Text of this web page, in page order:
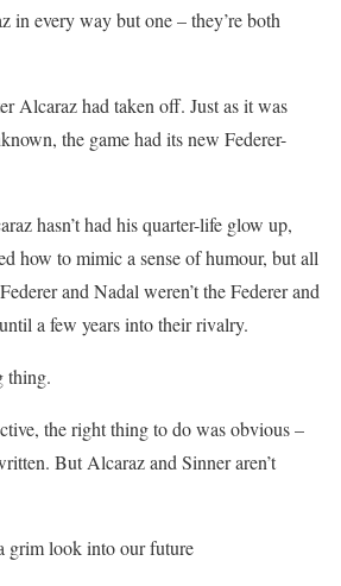
in every way but one – they’re both
Alcaraz had taken off. Just as it was
the game had its new Federer-
hasn’t had his quarter-life glow up,
how to mimic a sense of humour, but all
and Nadal weren’t the Federer and
a few years into their rivalry.
thing.
the right thing to do was obvious –
But Alcaraz and Sinner aren’t
grim look into our future